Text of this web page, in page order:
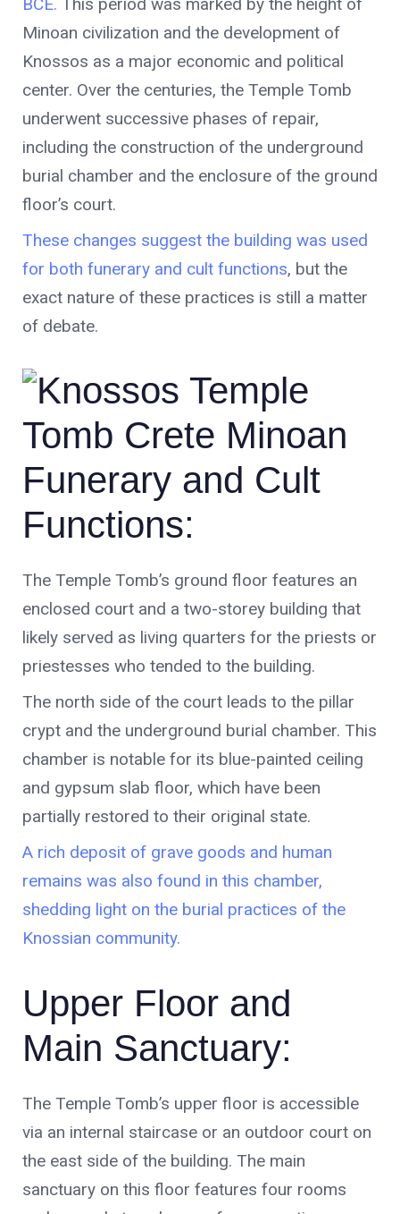
Minoan civilization and the development of
Knossos as a major economic and political
center. Over the centuries, the Temple Tomb
underwent successive phases of repair,
including the construction of the underground
burial chamber and the enclosure of the ground
floor’s court.
These changes suggest the building was used
for both funerary and cult functions, but the
exact nature of these practices is still a matter
of debate.
Funerary and Cult
Functions:
The Temple Tomb’s ground floor features an
enclosed court and a two-storey building that
likely served as living quarters for the priests or
priestesses who tended to the building.
The north side of the court leads to the pillar
crypt and the underground burial chamber. This
chamber is notable for its blue-painted ceiling
and gypsum slab floor, which have been
partially restored to their original state.
A rich deposit of grave goods and human
remains was also found in this chamber,
shedding light on the burial practices of the
Knossian community.
Upper Floor and
Main Sanctuary:
The Temple Tomb’s upper floor is accessible
via an internal staircase or an outdoor court on
the east side of the building. The main
sanctuary on this floor features four rooms